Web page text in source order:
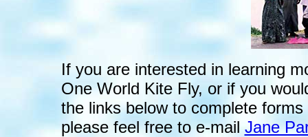
If you are interested in learning
One World Kite Fly, or if you
the links below to complete
please feel free to e-mail Jane